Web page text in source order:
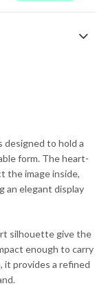
designed to hold a
form. The heart-
the image inside,
an elegant display
silhouette give the
enough to carry
it provides a refined